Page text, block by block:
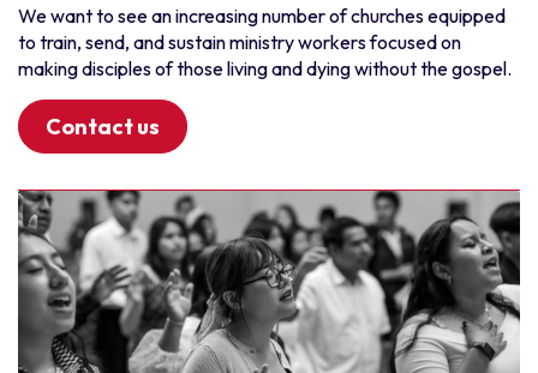
Botswana
Madagascar
Malawi
Mauritius
Mozambique
Namibia
South Africa
Zambia
Zimbabwe
West Africa
We want to see an increasing number of churches equipped
to train, send, and sustain ministry workers focused on
making disciples of those living and dying without the gospel.
Contact us